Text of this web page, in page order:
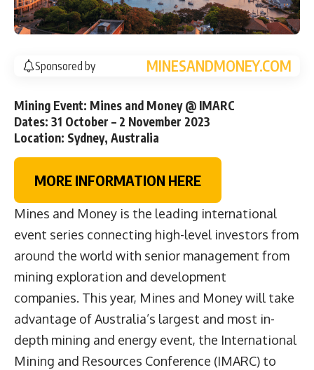
Sponsored by MINESANDMONEY.COM
Mining Event: Mines and Money @ IMARC
Dates: 31 October – 2 November 2023
Location: Sydney, Australia
MORE INFORMATION HERE
Mines and Money is the leading international
event series connecting high-level investors from
around the world with senior management from
mining exploration and development
companies. This year, Mines and Money will take
advantage of Australia’s largest and most in-
depth mining and energy event, the International
Mining and Resources Conference (IMARC) to